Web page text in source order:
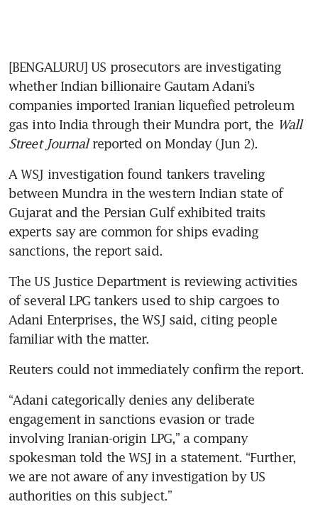
[BENGALURU] US prosecutors are investigating
whether Indian billionaire Gautam Adani’s
companies imported Iranian liquefied petroleum
gas into India through their Mundra port, the Wall
Street Journal reported on Monday (Jun 2).
A WSJ investigation found tankers traveling
between Mundra in the western Indian state of
Gujarat and the Persian Gulf exhibited traits
experts say are common for ships evading
The US Justice Department is reviewing activities
of several LPG tankers used to ship cargoes to
Adani Enterprises, the WSJ said, citing people
“Adani categorically denies any deliberate
engagement in sanctions evasion or trade
involving Iranian-origin LPG,” a company
spokesman told the WSJ in a statement. “Further,
we are not aware of any investigation by US
authorities on this subject.”